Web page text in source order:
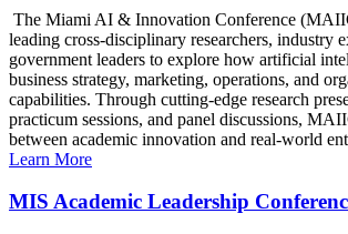
The Miami AI & Innovation Conference
leading cross-disciplinary researchers, industry
government leaders to explore how artificial
business strategy, marketing, operations, and
capabilities. Through cutting-edge research
practicum sessions, and panel discussions,
between academic innovation and real-world
Learn More
MIS Academic Leadership